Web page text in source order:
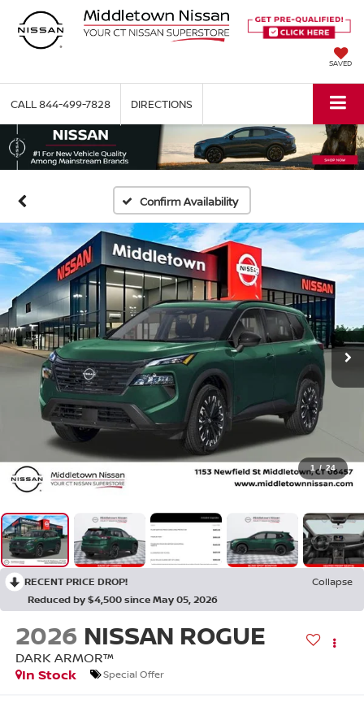
SAVED
CALL 844-499-7828 DIRECTIONS
Confirm Availability
1 / 24
RECENT PRICE DROP!
Collapse
Reduced by $4,500 since May 05, 2026
2026 NISSAN ROGUE
DARK ARMOR™
In Stock
Special Offer